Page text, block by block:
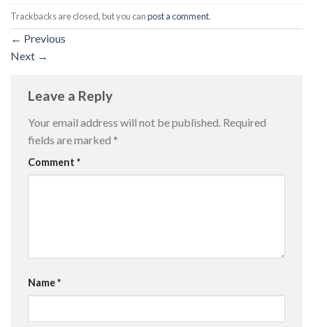
Trackbacks are closed, but you canpost a comment.
← Previous
Next →
Leave a Reply
Your email address will not be published. Required
fields are marked *
Comment *
Name*